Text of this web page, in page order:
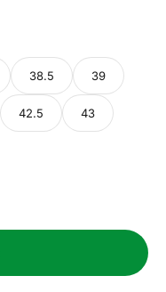
38.5 39
42.5 43